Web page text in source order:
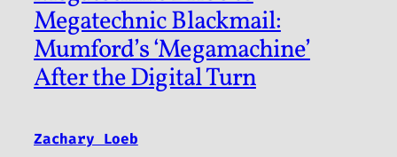
Megatechnic Blackmail:
Mumford’s ‘Megamachine’
After the Digital Turn
Zachary Loeb